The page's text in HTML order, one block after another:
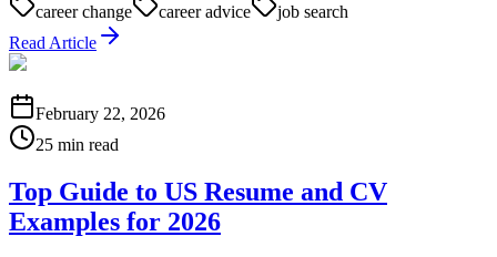
career change career advice
job search
Read Article
February 22, 2026
25 min read
Top Guide to US Resume and CV
Examples for 2026